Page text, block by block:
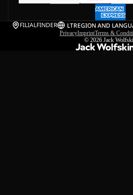
FILIALFINDER LTREGION AND
PrivacyImprintTerms &
© 2026 Jack